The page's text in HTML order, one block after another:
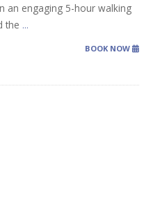
an engaging 5-hour walking
the ...
BOOK NOW